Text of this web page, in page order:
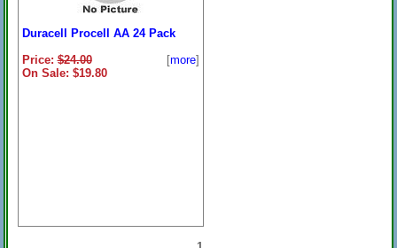
Duracell Procell AA 24 Pack
Price:$24.00
On Sale: $19.80
[more]